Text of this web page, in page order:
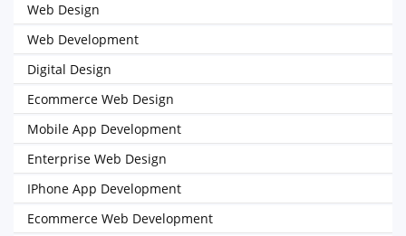
Web Design
Web Development
Digital Design
Ecommerce Web Design
Mobile App Development
Enterprise Web Design
IPhone App Development
Ecommerce Web Development